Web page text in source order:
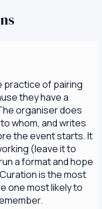
practice of pairing
they have a
organiser does
whom, and writes
the event starts. It
(leave it to
a format and hope
is the most
one most likely to